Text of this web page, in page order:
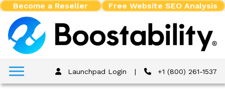
Become a Reseller Free Website SEO Analysis
Launchpad Login | +1 (800) 261-1537